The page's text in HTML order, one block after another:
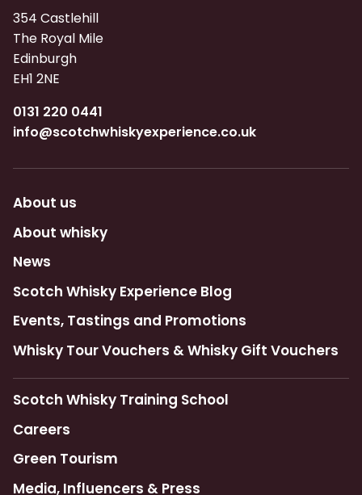
354 Castlehill
The Royal Mile
Edinburgh
EH1 2NE
0131 220 0441
info@scotchwhiskyexperience.co.uk
About us
About whisky
News
Scotch Whisky Experience Blog
Events, Tastings and Promotions
Whisky Tour Vouchers & Whisky Gift Vouchers
Scotch Whisky Training School
Careers
Green Tourism
Media, Influencers & Press